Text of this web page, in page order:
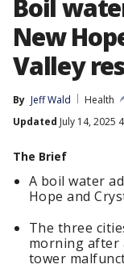
Boil
New
Valley
By Jeff Wald
Health
Updated July 14, 2025
The Brief
A boil water
Hope and
The three
morning after
tower